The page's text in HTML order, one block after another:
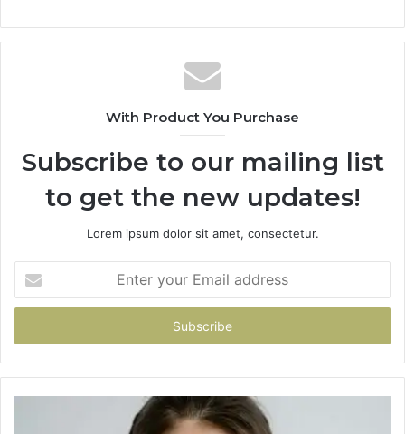
With Product You Purchase
Subscribe to our mailing list
to get the new updates!
Lorem ipsum dolor sit amet, consectetur.
your
Email